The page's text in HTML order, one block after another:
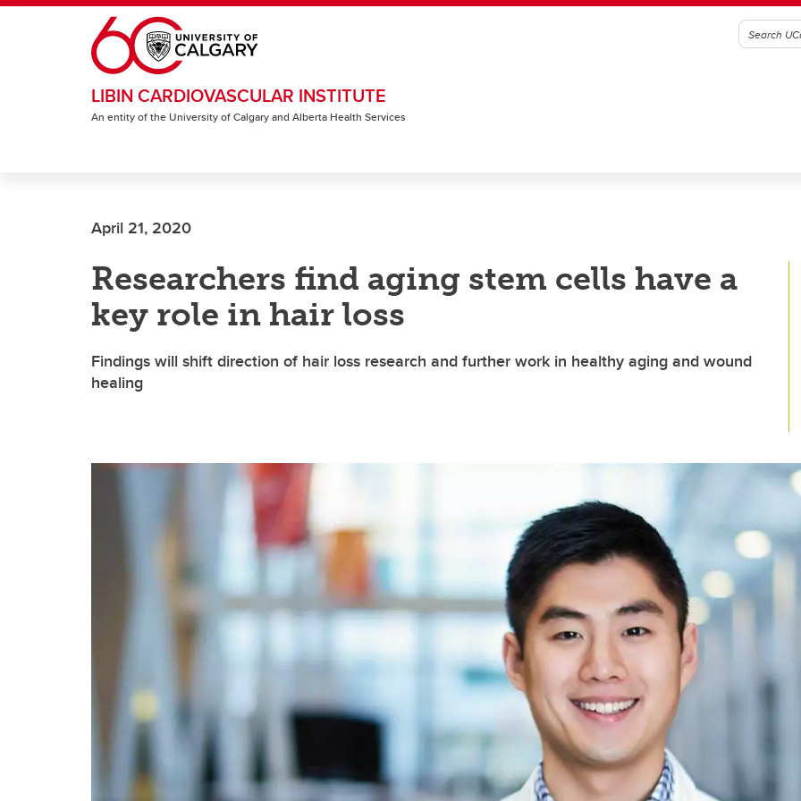
Skip to main content
LIBIN CARDIOVASCULAR INSTITUTE
An entity of the University of Calgary and Alberta Health Services
April 21, 2020
Researchers find aging stem cells have a
key role in hair loss
Findings will shift direction of hair loss research and further work in healthy aging and wound
healing